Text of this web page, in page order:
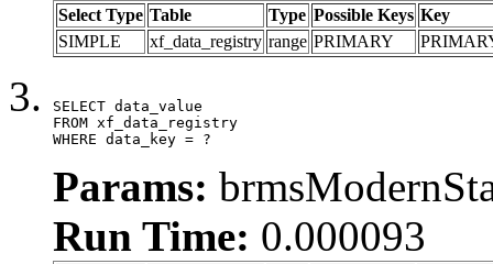
Select Type Table Type Possible Keys Key
SIMPLE
xf_data_registry range PRIMARY
SELECT data_value
FROM xf_data_registry
WHERE data_key = ?
Params:
Run Time: 0.000093